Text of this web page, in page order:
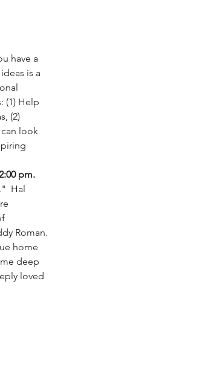
have a
is a
(1) Help
(2)
look
pm.
Hal
Roman.
home
deep
loved